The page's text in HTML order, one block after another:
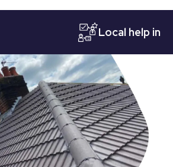
Local help in